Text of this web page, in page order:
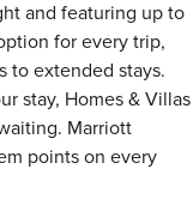
and featuring up to
for every trip,
to extended stays.
stay, Homes & Villas
Marriott
points on every